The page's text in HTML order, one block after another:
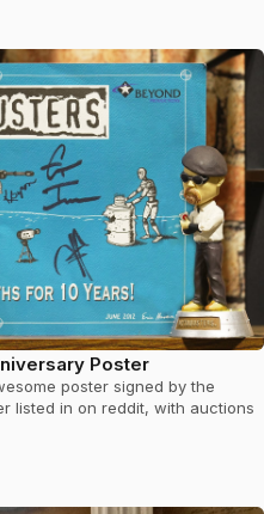
Poster
poster signed by the